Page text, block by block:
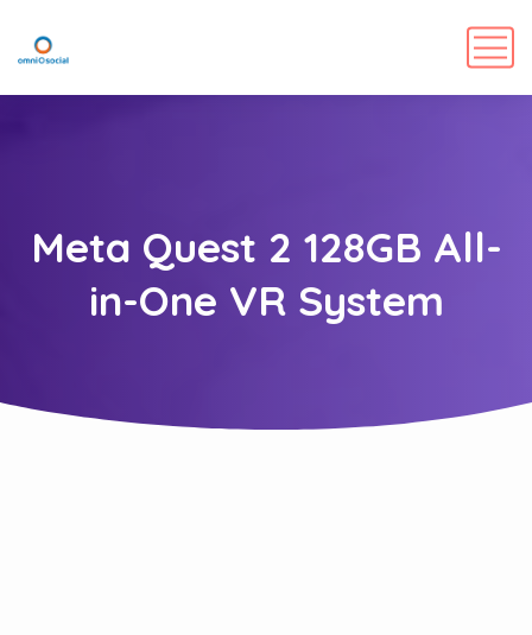
Meta Quest 2 128GB All-
in-One VR System